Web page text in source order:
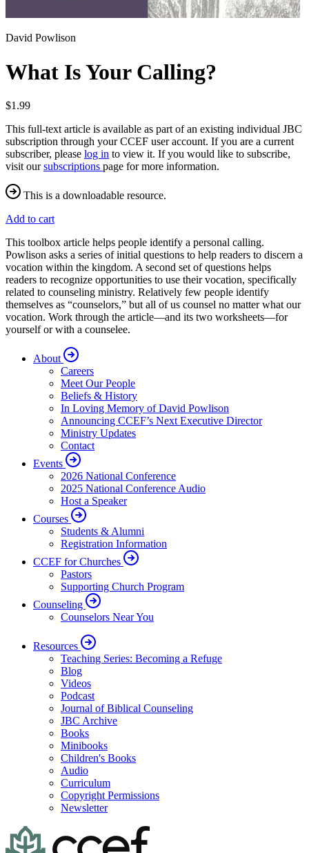
David Powlison
What Is Your Calling?
$1.99
This full-text article is available as part of an existing individual JBC
subscription through your CCEF user account. If you are a current
subscriber, please log in to view it. If you would like to subscribe,
visit oursubscriptions page for more information.
This is a downloadable resource.
Add to cart
This toolbox article helps people identify a personal calling.
Powlison asks a series of initial questions to help readers to discern a
vocation within the kingdom. A second set of questions helps
readers to recognize opportunities to use their vocation, specifically
related to counseling ministry. Relatively few people identify
themselves as “counselors,” but all of us counsel no matter what our
vocation. Work through the article—and its two worksheets—for
yourself or with a counselee.
About
Careers
Meet Our People
Beliefs & History
In Loving Memory of David Powlison
Announcing CCEF’s Next Executive Director
Ministry Updates
Contact
Events
2026 National Conference
2025 National Conference Audio
Host a Speaker
Courses
Students & Alumni
Registration Information
CCEF for Churches
Pastors
Supporting Church Program
Counseling
Counselors Near You
Resources
Teaching Series: Becoming a Refuge
Blog
Videos
Podcast
Journal of Biblical Counseling
JBC Archive
Books
Minibooks
Children's Books
Audio
Curriculum
Copyright Permissions
Newsletter